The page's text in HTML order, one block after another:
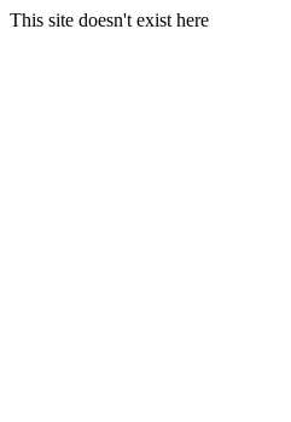
This site doesn't exist here